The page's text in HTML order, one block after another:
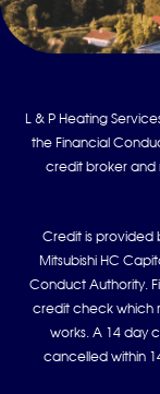
L & P Heating
the Financial
credit broker
Credit is provided
Mitsubishi HC
Conduct Authority.
credit check which
works. A 14 day
cancelled within